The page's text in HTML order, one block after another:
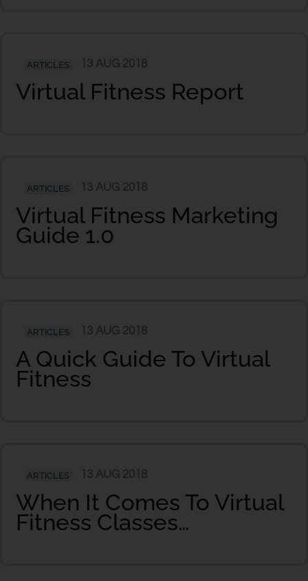
ARTICLES
Virtual Fitness Report
ARTICLES
Virtual Fitness Marketing
Guide 1.0
ARTICLES
A Quick Guide To Virtual
Fitness
ARTICLES
When It Comes To Virtual
Fitness Classes…